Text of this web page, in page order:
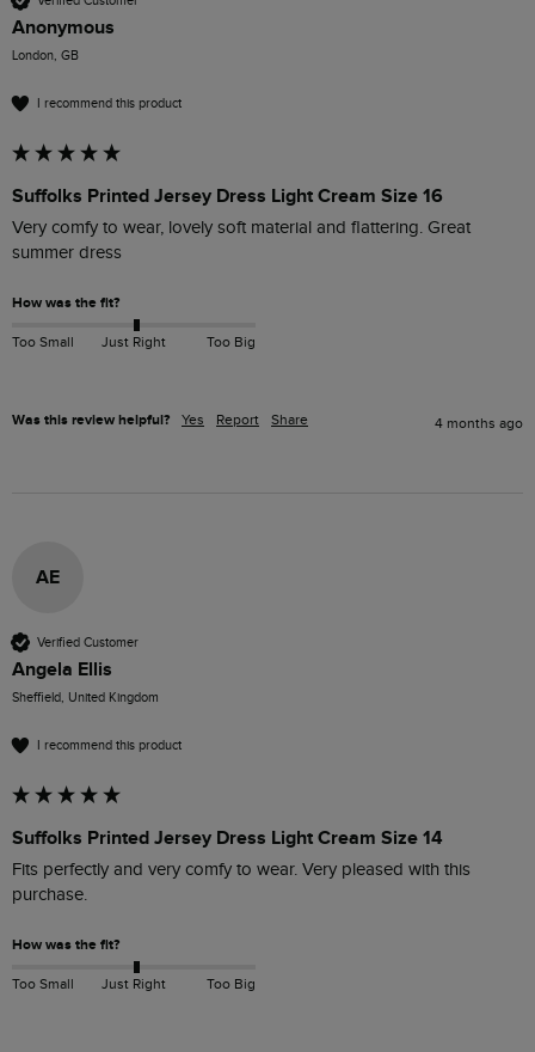
Anonymous
London, GB
I recommend this product
Suffolks Printed Jersey Dress Light Cream Size 16
Very comfy to wear, lovely soft material and flattering. Great
summer dress
How was the fit?
Too Small Just Right Too Big
Was this review helpful? Yes Report Share 4 months ago
AE
Verified Customer
Angela Ellis
Sheffield, United Kingdom
I recommend this product
Suffolks Printed Jersey Dress Light Cream Size 14
Fits perfectly and very comfy to wear. Very pleased with this
purchase.
How was the fit?
Too Small Just Right Too Big